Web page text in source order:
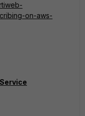
on-aws-